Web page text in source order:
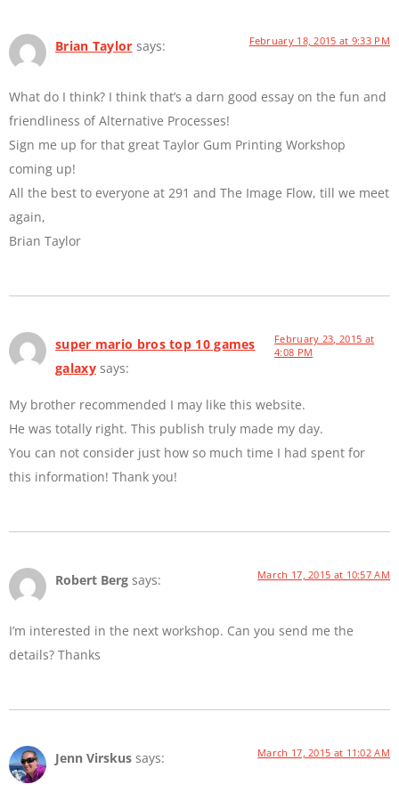
Brian Taylor says: February 18, 2015 at 9:33 PM
What do I think? I think that’s a darn good essay on the fun and
friendliness of Alternative Processes!
Sign me up for that great Taylor Gum Printing Workshop
coming up!
All the best to everyone at 291 and The Image Flow, till we meet
again,
Brian Taylor
super mario bros top 10 games
galaxy says:
February 23, 2015 at
4:08 PM
My brother recommended I may like this website.
He was totally right. This publish truly made my day.
You can not consider just how so much time I had spent for
this information! Thank you!
Robert Berg says: March 17, 2015 at 10:57 AM
I’m interested in the next workshop. Can you send me the
details? Thanks
Jenn Virskus says: March 17, 2015 at 11:02 AM